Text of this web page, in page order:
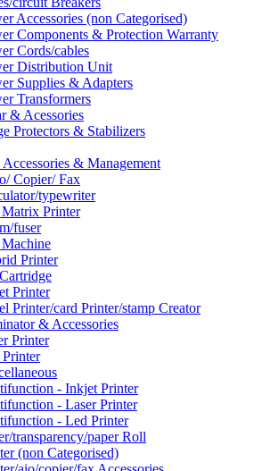
Accessories (non Categorised)
Components & Protection Warranty
Cords/cables
Distribution Unit
Supplies & Adapters
Transformers
& Acessories
Protectors & Stabilizers
Accessories & Management
Copier/ Fax
typewriter
Printer
fuser
Printer
Printer
Printer/card Printer/stamp Creator
& Accessories
Printer
- Inkjet Printer
- Laser Printer
- Led Printer
transparency/paper Roll
(non Categorised)